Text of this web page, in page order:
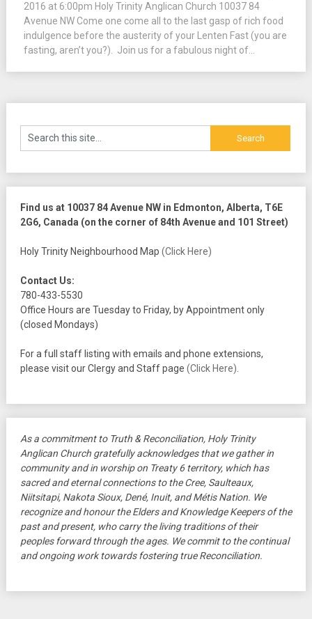
2016 at 6:00pm Holy Trinity Anglican Church 10037 84
Avenue NW Come one come all to the last gasp of rich food
indulgence before the austerity of your Lenten Fast (you are
fasting, aren’t you?). Join us for a fabulous night of...
Find us at 10037 84 Avenue NW in Edmonton, Alberta, T6E
2G6, Canada (on the corner of 84th Avenue and 101 Street)
Holy Trinity Neighbourhood Map (Click Here)
Contact Us:
780-433-5530
Office Hours are Tuesday to Friday, by Appointment only
(closed Mondays)
For a full staff listing with emails and phone extensions,
please visit our Clergy and Staff page (Click Here).
As a commitment to Truth & Reconciliation, Holy Trinity
Anglican Church gratefully acknowledges that we gather in
community and in worship on Treaty 6 territory, which has
sacred and eternal connections to the Cree, Saulteaux,
Niitsitapi, Nakota Sioux, Dené, Inuit, and Métis Nation. We
recognize and honour the Elders and Knowledge Keepers of the
past and present, who carry the living traditions of their
peoples forward through the ages. We commit to the continual
and ongoing work towards fostering true Reconciliation.